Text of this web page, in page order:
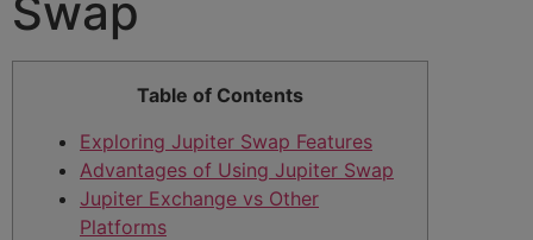
Swap
Table of Contents
Exploring Jupiter Swap Features
Advantages of Using Jupiter Swap
Jupiter Exchange vs Other
Platforms